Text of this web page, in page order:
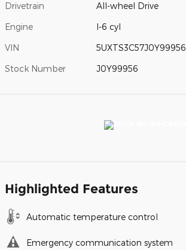
Drivetrain All-wheel Drive
Engine I-6 cyl
VIN 5UXTS3C57J0Y99956
Stock Number J0Y99956
Highlighted Features
Automatic temperature control
Emergency communication system